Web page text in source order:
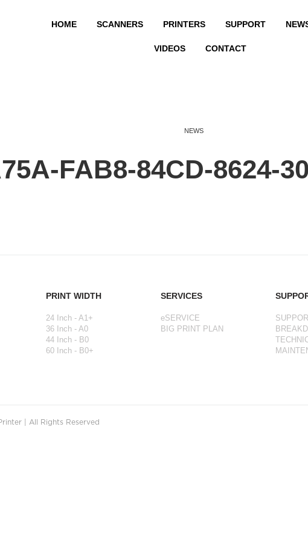
HOME SCANNERS PRINTERS SUPPORT
VIDEOS CONTACT
NEWS
FAB8-84CD-8624-
PRINT WIDTH
24 Inch - A1+
36 Inch - A0
44 Inch - B0
60 Inch - B0+
SERVICES
eSERVICE
BIG PRINT PLAN
| All Rights Reserved